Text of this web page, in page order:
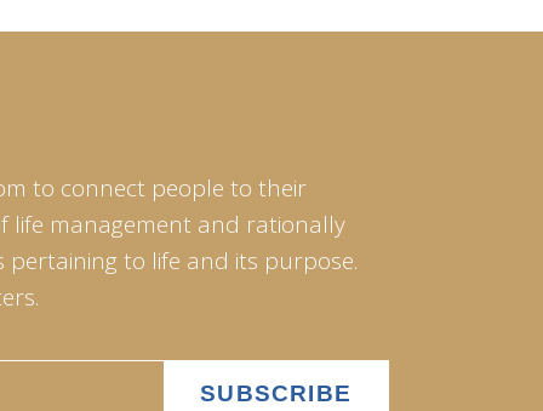
to connect people to their
life management and rationally
to life and its purpose.